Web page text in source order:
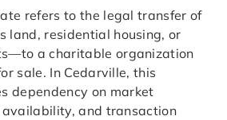
refers to the legal transfer of
land, residential housing, or
a charitable organization
sale. In Cedarville, this
dependency on market
and transaction